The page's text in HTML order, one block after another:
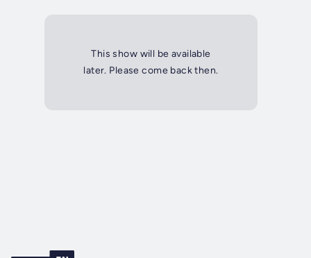
This show will be available
later. Please come back then.